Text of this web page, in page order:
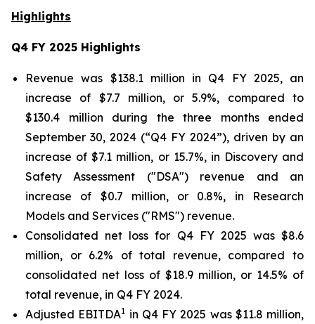
Highlights
Q4 FY 2025 Highlights
Revenue was $138.1 million in Q4 FY 2025, an
increase of $7.7 million, or 5.9%, compared to
$130.4 million during the three months ended
September 30, 2024 (“Q4 FY 2024”), driven by an
increase of $7.1 million, or 15.7%, in Discovery and
Safety Assessment ("DSA") revenue and an
increase of $0.7 million, or 0.8%, in Research
Models and Services ("RMS") revenue.
Consolidated net loss for Q4 FY 2025 was $8.6
million, or 6.2% of total revenue, compared to
consolidated net loss of $18.9 million, or 14.5% of
total revenue, in Q4 FY 2024.
Adjusted EBITDA1 in Q4 FY 2025 was $11.8 million,